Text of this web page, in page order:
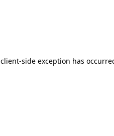
client-side exception has